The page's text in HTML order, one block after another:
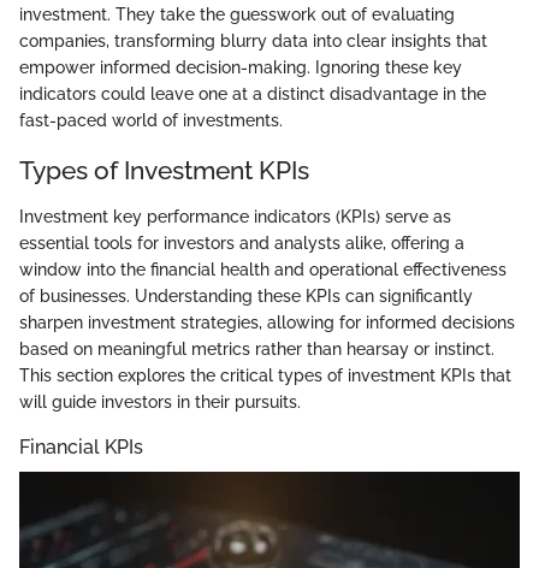
investment. They take the guesswork out of evaluating
companies, transforming blurry data into clear insights that
empower informed decision-making. Ignoring these key
indicators could leave one at a distinct disadvantage in the
fast-paced world of investments.
Types of Investment KPIs
Investment key performance indicators (KPIs) serve as
essential tools for investors and analysts alike, offering a
window into the financial health and operational effectiveness
of businesses. Understanding these KPIs can significantly
sharpen investment strategies, allowing for informed decisions
based on meaningful metrics rather than hearsay or instinct.
This section explores the critical types of investment KPIs that
will guide investors in their pursuits.
Financial KPIs